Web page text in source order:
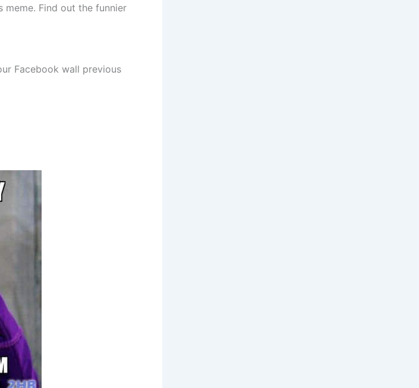
Find out the funnier
Facebook wall previous